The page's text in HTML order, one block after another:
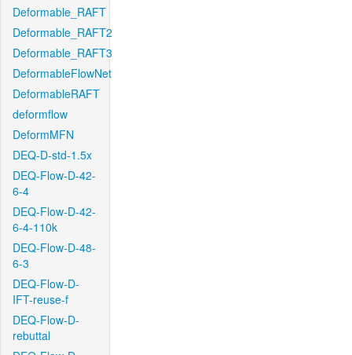
Deformable_RAFT
Deformable_RAFT2
Deformable_RAFT3
DeformableFlowNet
DeformableRAFT
deformflow
DeformMFN
DEQ-D-std-1.5x
DEQ-Flow-D-42-
6-4
DEQ-Flow-D-42-
6-4-110k
DEQ-Flow-D-48-
6-3
DEQ-Flow-D-
IFT-reuse-f
DEQ-Flow-D-
rebuttal